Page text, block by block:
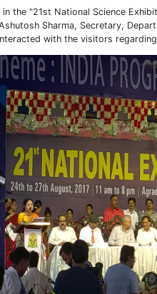
the "21st National Science
Sharma, Secretary,
with the visitors